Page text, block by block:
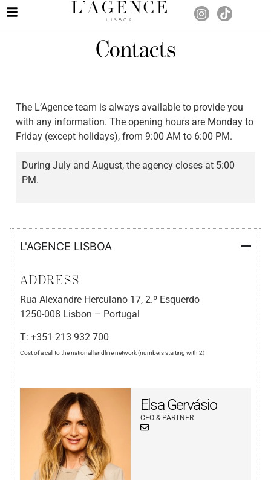
Contacts
The L’Agence team is always available to provide you
with any information. The opening hours are Monday to
Friday (except holidays), from 9:00 AM to 6:00 PM.
During July and August, the agency closes at 5:00
PM.
L'AGENCE LISBOA
Elsa Gervásio
CEO & PARTNER
ADDRESS
Rua Alexandre Herculano 17, 2.º Esquerdo
1250-008 Lisbon – Portugal
T: +351 213 932 700
Cost of a call to the national landline network (numbers starting with 2)